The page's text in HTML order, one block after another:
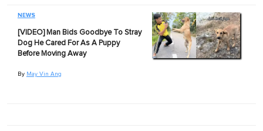
NEWS
[VIDEO] Man Bids Goodbye To Stray
Dog He Cared For As A Puppy
Before Moving Away
By May Vin Ang